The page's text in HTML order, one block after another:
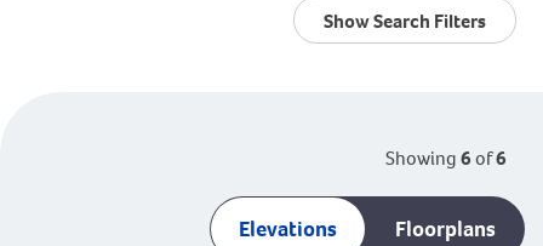
Show Search Filters
Showing6of6
Elevations Floorplans